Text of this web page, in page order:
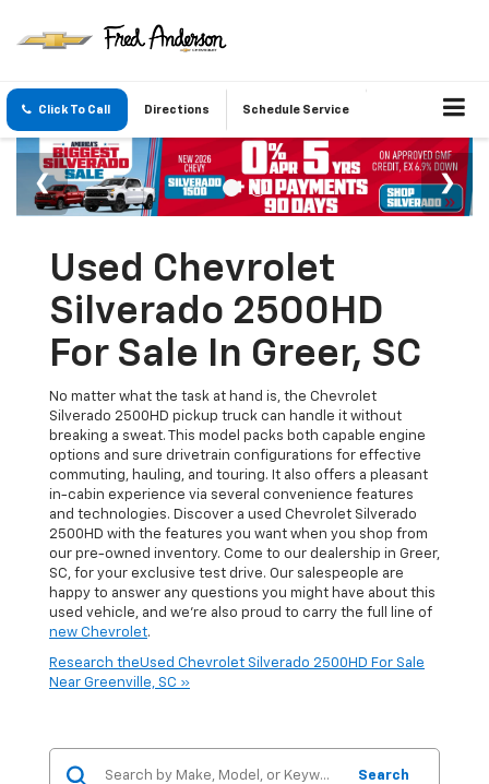
Click To Call Directions Schedule Service
Used Chevrolet
Silverado 2500HD
For Sale In Greer, SC
No matter what the task at hand is, the Chevrolet
Silverado 2500HD pickup truck can handle it without
breaking a sweat. This model packs both capable engine
options and sure drivetrain configurations for effective
commuting, hauling, and touring. It also offers a pleasant
in-cabin experience via several convenience features
and technologies. Discover a used Chevrolet Silverado
2500HD with the features you want when you shop from
our pre-owned inventory. Come to our dealership in Greer,
SC, for your exclusive test drive. Our salespeople are
happy to answer any questions you might have about this
used vehicle, and we're also proud to carry the full line of
new Chevrolet.
Research theUsed Chevrolet Silverado 2500HD For Sale
Near Greenville, SC »
Search